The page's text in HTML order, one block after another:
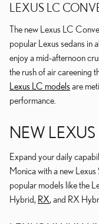
LEXUS LC
The new Lexus LC
popular Lexus sedans in
enjoy a mid-afternoon
the rush of air careening
Lexus LC models are
performance.
NEW LEXUS
Expand your daily
Monica with a new
popular models like the
Hybrid, RX, and RX